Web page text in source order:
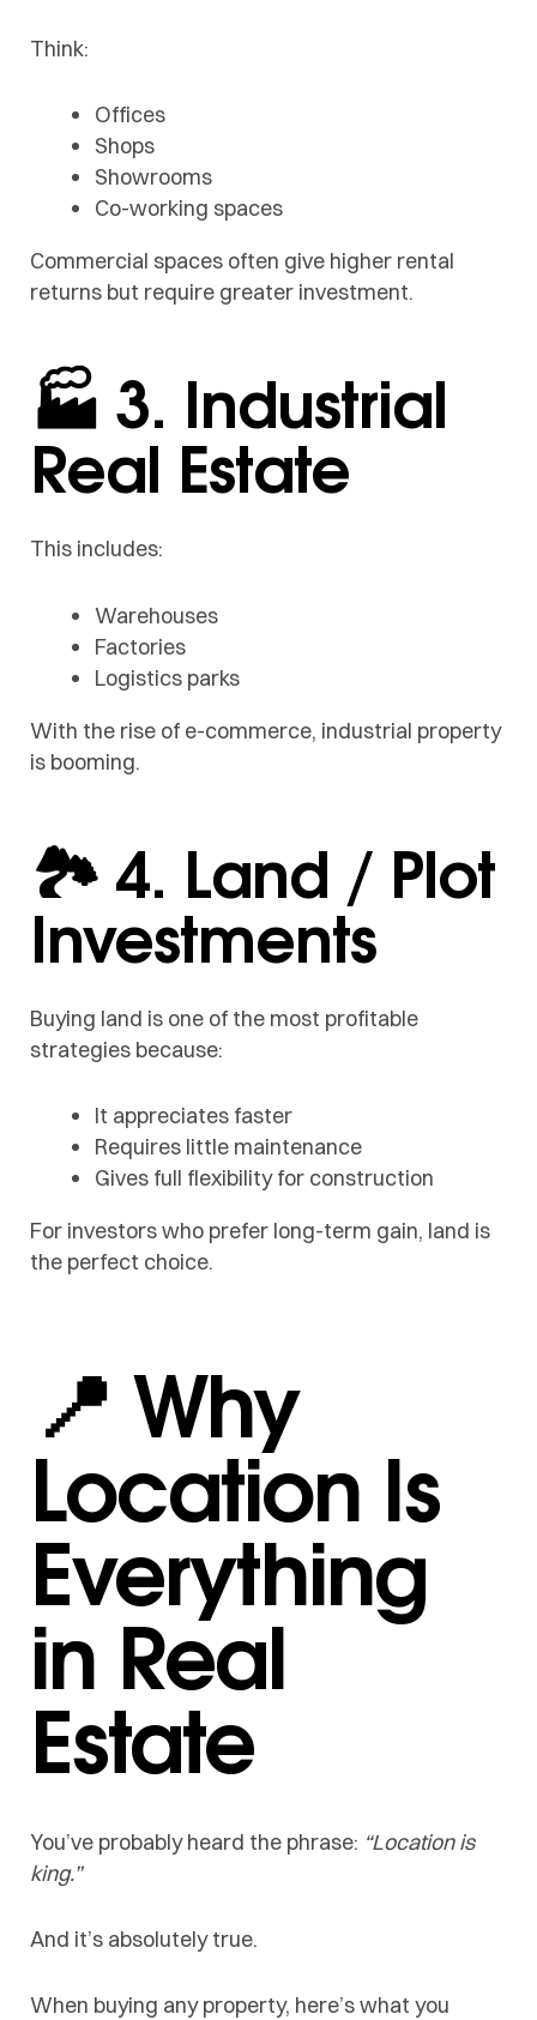
Think:
Offices
Shops
Showrooms
Co-working spaces
Commercial spaces often give higher rental
returns but require greater investment.
🏭 3. Industrial
Real Estate
This includes:
Warehouses
Factories
Logistics parks
With the rise of e-commerce, industrial property
is booming.
🏞️ 4. Land / Plot
Investments
Buying land is one of the most profitable
strategies because:
It appreciates faster
Requires little maintenance
Gives full flexibility for construction
For investors who prefer long-term gain, land is
the perfect choice.
📍 Why
Location Is
Everything
in Real
Estate
You’ve probably heard the phrase: “Location is
king.”
And it’s absolutely true.
When buying any property, here’s what you